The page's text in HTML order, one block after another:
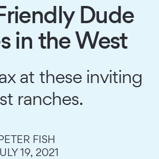
Dude
in the West
at these inviting
ranches.
FISH
19, 2021